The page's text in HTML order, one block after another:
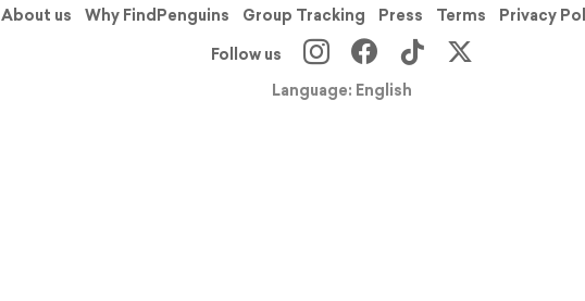
About us Why FindPenguins Group Tracking Press Terms Privacy
Follow us
Language: English